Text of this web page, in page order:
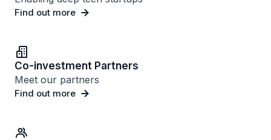
Find out more
Co-investment Partners
Meet our partners
Find out more